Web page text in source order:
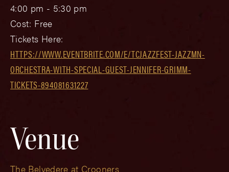
4:00 pm - 5:30 pm
Cost: Free
Tickets Here:
HTTPS://WWW.EVENTBRITE.COM/E/TCJAZZFEST-JAZZMN-
ORCHESTRA-WITH-SPECIAL-GUEST-JENNIFER-GRIMM-
TICKETS-894081631227
Venue
The Belvedere at Crooners